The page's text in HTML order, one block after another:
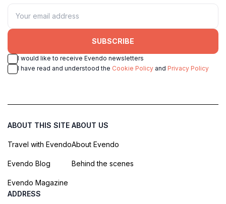
SUBSCRIBE
I would like to receive Evendo newsletters
I have read and understood the Cookie Policy and Privacy Policy
ABOUT THIS SITE
Travel with Evendo
Evendo Blog
Evendo Magazine
ABOUT US
About Evendo
Behind the scenes
ADDRESS